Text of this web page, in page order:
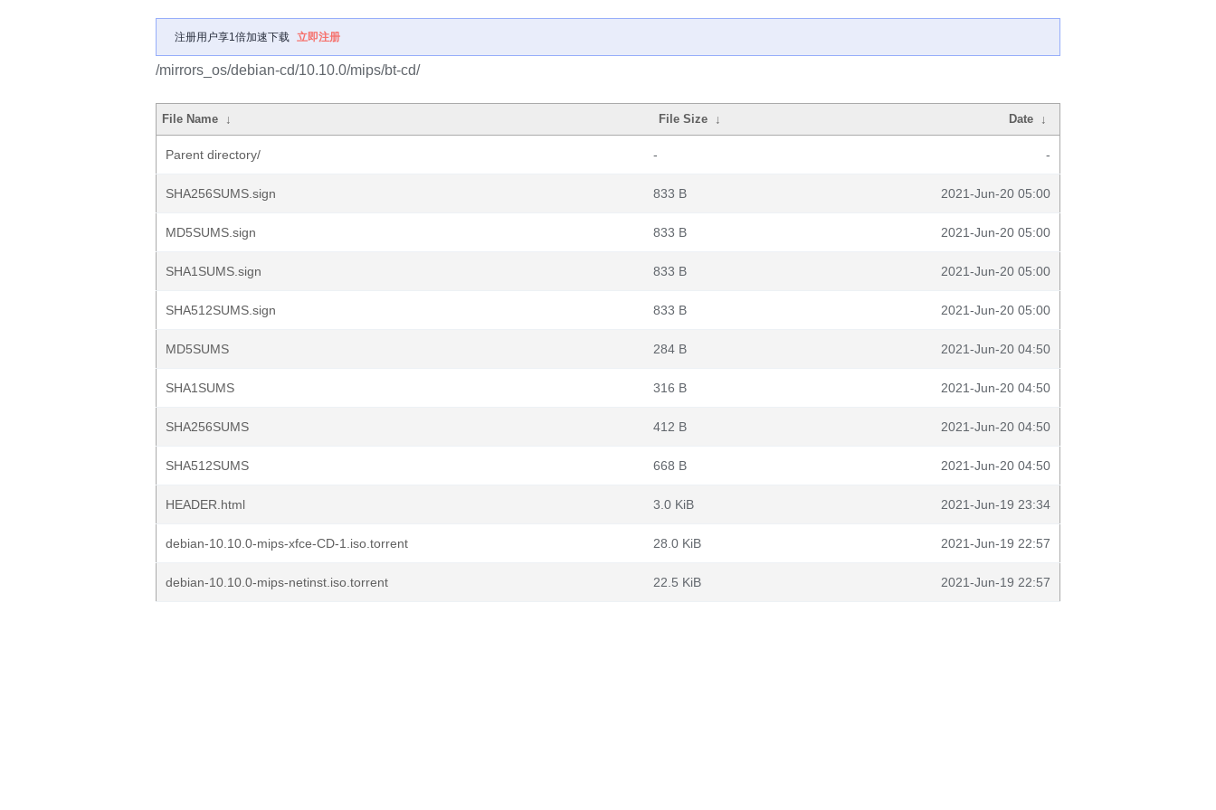
注册用户享1倍加速下载 立即注册
/mirrors_os/debian-cd/10.10.0/mips/bt-cd/
File Name ↓ File Size ↓ Date ↓
Parent directory/ - -
SHA256SUMS.sign 833 B 2021-Jun-20 05:00
MD5SUMS.sign 833 B 2021-Jun-20 05:00
SHA1SUMS.sign 833 B 2021-Jun-20 05:00
SHA512SUMS.sign 833 B 2021-Jun-20 05:00
MD5SUMS 284 B 2021-Jun-20 04:50
SHA1SUMS 316 B 2021-Jun-20 04:50
SHA256SUMS 412 B 2021-Jun-20 04:50
SHA512SUMS 668 B 2021-Jun-20 04:50
HEADER.html 3.0 KiB 2021-Jun-19 23:34
debian-10.10.0-mips-xfce-CD-1.iso.torrent 28.0 KiB 2021-Jun-19 22:57
debian-10.10.0-mips-netinst.iso.torrent 22.5 KiB 2021-Jun-19 22:57